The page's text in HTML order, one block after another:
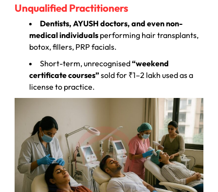
Unqualified Practitioners
Dentists, AYUSH doctors, and even non-
medical individuals performing hair transplants,
botox, fillers, PRP facials.
Short-term, unrecognised“weekend
certificate courses”sold for ₹1–2 lakh used as a
license to practice.